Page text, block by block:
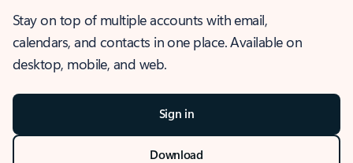
Stay on top of multiple accounts with email,
calendars, and contacts in one place. Available on
desktop, mobile, and web.
Sign in
Download